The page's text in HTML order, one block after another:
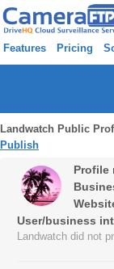
Features Pricing
Landwatch Public
Publish
Profile
User/business
Landwatch did not